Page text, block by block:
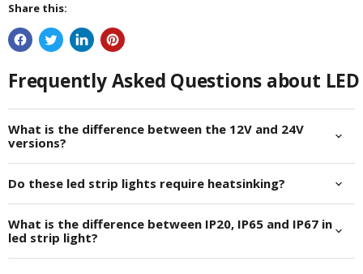
Share this:
Frequently Asked Questions about
What is the difference between the 12V and 24V
versions?
Do these led strip lights require heatsinking?
What is the difference between IP20, IP65 and IP67 in
led strip light?